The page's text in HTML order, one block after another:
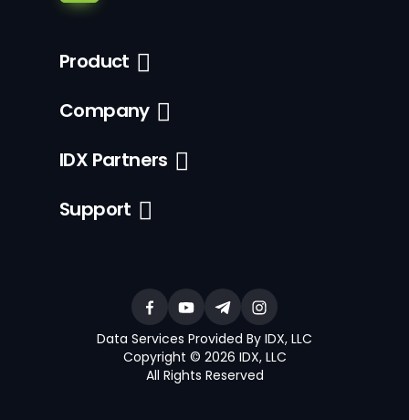
Product
Company
IDX Partners
Support
Data Services Provided By IDX, LLC
Copyright © 2026 IDX, LLC
All Rights Reserved